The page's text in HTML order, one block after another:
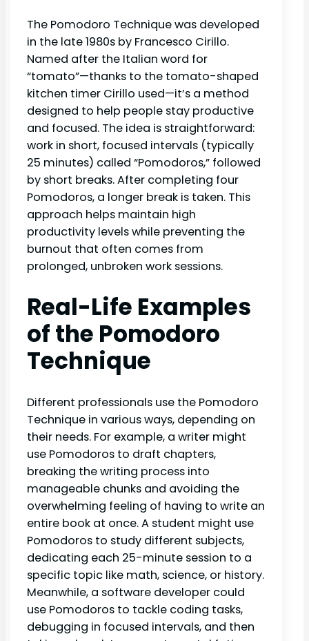
The Pomodoro Technique was developed
in the late 1980s by Francesco Cirillo.
Named after the Italian word for
“tomato”—thanks to the tomato-shaped
kitchen timer Cirillo used—it’s a method
designed to help people stay productive
and focused. The idea is straightforward:
work in short, focused intervals (typically
25 minutes) called “Pomodoros,” followed
by short breaks. After completing four
Pomodoros, a longer break is taken. This
approach helps maintain high
productivity levels while preventing the
burnout that often comes from
prolonged, unbroken work sessions.
Real-Life Examples
of the Pomodoro
Technique
Different professionals use the Pomodoro
Technique in various ways, depending on
their needs. For example, a writer might
use Pomodoros to draft chapters,
breaking the writing process into
manageable chunks and avoiding the
overwhelming feeling of having to write an
entire book at once. A student might use
Pomodoros to study different subjects,
dedicating each 25-minute session to a
specific topic like math, science, or history.
Meanwhile, a software developer could
use Pomodoros to tackle coding tasks,
debugging in focused intervals, and then